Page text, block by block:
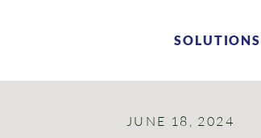
SOLUTIONS
SOLUTIONS
JUNE 18, 2024